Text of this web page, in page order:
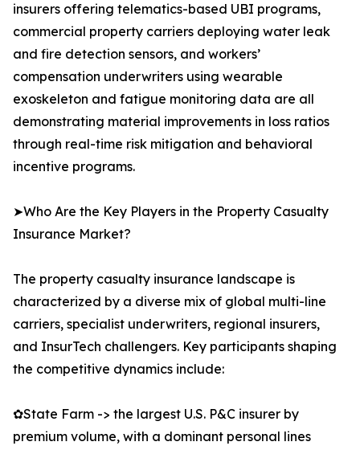
insurers offering telematics-based UBI programs,
commercial property carriers deploying water leak
and fire detection sensors, and workers’
compensation underwriters using wearable
exoskeleton and fatigue monitoring data are all
demonstrating material improvements in loss ratios
through real-time risk mitigation and behavioral
incentive programs.
➤Who Are the Key Players in the Property Casualty
Insurance Market?
The property casualty insurance landscape is
characterized by a diverse mix of global multi-line
carriers, specialist underwriters, regional insurers,
and InsurTech challengers. Key participants shaping
the competitive dynamics include:
✿State Farm -> the largest U.S. P&C insurer by
premium volume, with a dominant personal lines